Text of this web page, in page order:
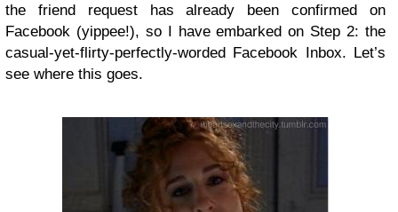
the friend request has already been confirmed on
Facebook (yippee!), so I have embarked on Step 2: the
casual-yet-flirty-perfectly-worded Facebook Inbox. Let’s
see where this goes.